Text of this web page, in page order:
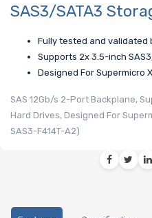
SAS3/SATA3
Fully tested and validated
Supports 2x 3.5-inch
Designed For Supermicro
SAS 12Gb/s 2-Port Backplane,
Hard Drives, Designed For
SAS3-F414T-A2)